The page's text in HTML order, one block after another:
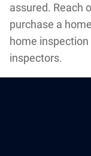
assured. Reach
purchase a
home
inspectors.